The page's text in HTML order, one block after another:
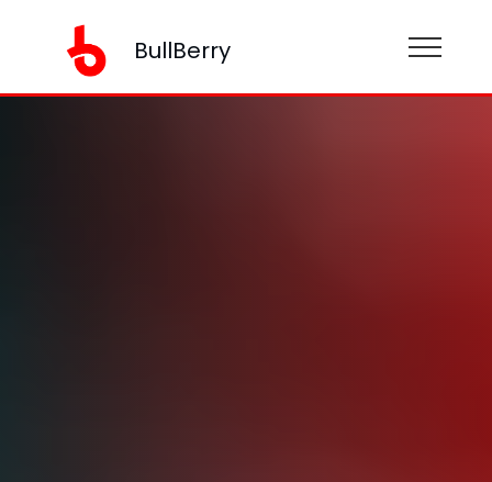
BullBerry